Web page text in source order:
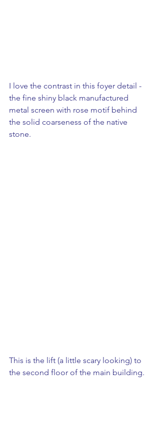
I love the contrast in this foyer detail -
the fine shiny black manufactured
metal screen with rose motif behind
the solid coarseness of the native
stone.
This is the lift (a little scary looking) to
the second floor of the main building.